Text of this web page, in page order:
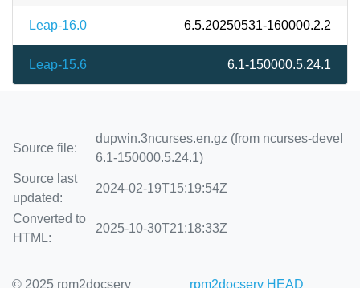
Leap-16.0 6.5.20250531-160000.2.2
Leap-15.6 6.1-150000.5.24.1
Source file:
dupwin.3ncurses.en.gz (from ncurses-devel
6.1-150000.5.24.1)
Source last
updated:
2024-02-19T15:19:54Z
Converted to
HTML:
2025-10-30T21:18:33Z
© 2025 rpm2docserv rpm2docserv HEAD